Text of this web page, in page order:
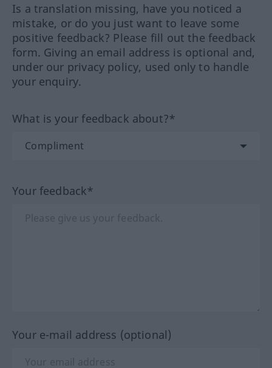
Is a translation missing, have you noticed a
mistake, or do you just want to leave some
positive feedback? Please fill out the feedback
form. Giving an email address is optional and,
under our privacy policy, used only to handle
your enquiry.
What is your feedback about?*
Your feedback*
Your e-mail address (optional)